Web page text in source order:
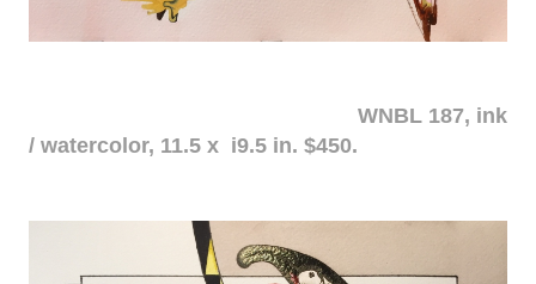
WNBL 187, ink
/ watercolor, 11.5 x i9.5 in. $450.